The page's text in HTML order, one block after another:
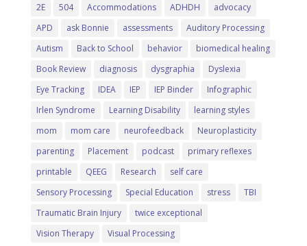
2E 504 Accommodations ADHDH
advocacy
APD
ask Bonnie assessments
Auditory Processing
Autism
Back to School behavior
biomedical healing
Book Review
diagnosis dysgraphia
Dyslexia
Eye Tracking
IDEA IEP IEP Binder
Infographic
Irlen Syndrome
Learning Disability
learning styles
mom
mom care neurofeedback
Neuroplasticity
parenting
Placement podcast
primary reflexes
printable
QEEG Research
self care
Sensory Processing
Special Education stress
TBI
Traumatic Brain Injury
twice exceptional
Vision Therapy
Visual Processing